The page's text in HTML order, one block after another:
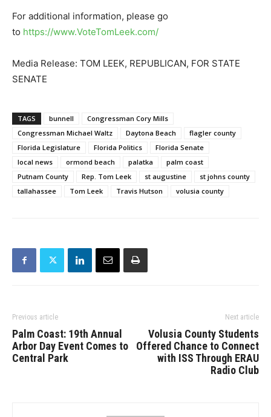
For additional information, please go
to https://www.VoteTomLeek.com/
Media Release: TOM LEEK, REPUBLICAN, FOR STATE
SENATE
TAGS bunnell
Congressman Cory Mills
Congressman Michael Waltz
Daytona Beach
flagler county
Florida Legislature
Florida Politics
Florida Senate
local news
ormond beach palatka
palm coast
Putnam County
Rep. Tom Leek st augustine
st johns county
tallahassee
Tom Leek Travis Hutson volusia county
Previous article
Palm Coast: 19th Annual
Arbor Day Event Comes to
Central Park
Next article
Volusia County Students
Offered Chance to Connect
with ISS Through ERAU
Radio Club